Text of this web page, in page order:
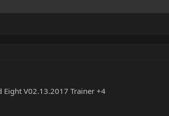
Eight V02.13.2017 Trainer +4